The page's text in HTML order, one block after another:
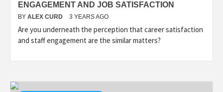
ENGAGEMENT AND JOB SATISFACTION
BY ALEX CURD 3 YEARS AGO
Are you underneath the perception that career satisfaction
and staff engagement are the similar matters?